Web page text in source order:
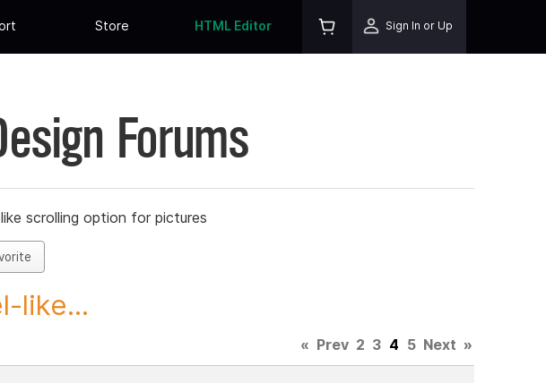
Store HTML Editor Sign In or Up
Forums
scrolling option for pictures
like...
« Prev 2 3 4 5 Next »